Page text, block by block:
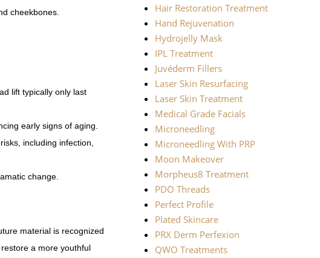
cheekbones.
lift typically only last
early signs of aging.
including infection,
change.
material is recognized
a more youthful
Hair Restoration Treatment
Hand Rejuvenation
Hydrojelly Mask
IPL Treatment
Juvéderm Fillers
Laser Skin Resurfacing
Laser Skin Treatment
Medical Grade Facials
Microneedling
Microneedling With PRP
Moon Makeover
Morpheus8 Treatment
PDO Threads
Perfect Profile
Plated Skincare
PRX Derm Perfexion
QWO Treatments